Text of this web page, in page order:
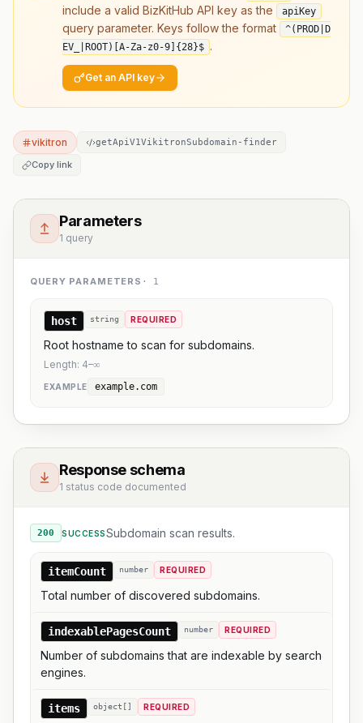
include a valid BizKitHub API key as the
apiKey
query parameter. Keys follow the format
^(PROD|D
EV_|ROOT)[A-Za-z0-9] {28}$ .
Get an API key
vikitron getApiV1VikitronSubdomain-finder
Copy link
Parameters
1 query
QUERY PARAMETERS · 1
host string REQUIRED
Root hostname to scan for subdomains.
Length: 4–∞
EXAMPLE example.com
Response schema
1 status code documented
200 SUCCESSSubdomain scan results.
itemCount number REQUIRED
Total number of discovered subdomains.
indexablePagesCount number REQUIRED
Number of subdomains that are indexable by search
engines.
items object[] REQUIRED